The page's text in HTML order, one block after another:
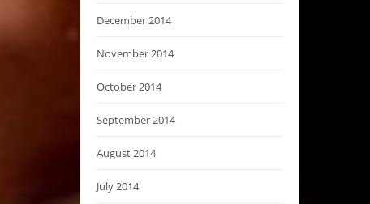
December 2014
November 2014
October 2014
September 2014
August 2014
July 2014